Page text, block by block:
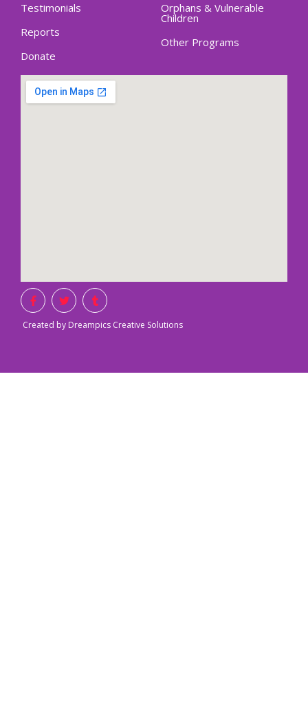
Testimonials
Reports
Donate
Orphans & Vulnerable
Children
Other Programs
Created by Dreampics Creative Solutions